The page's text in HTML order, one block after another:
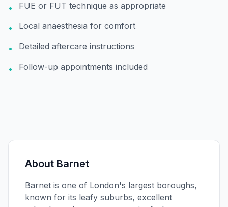
• FUE or FUT technique as appropriate
• Local anaesthesia for comfort
• Detailed aftercare instructions
• Follow-up appointments included
About Barnet
Barnet is one of London's largest boroughs,
known for its leafy suburbs, excellent